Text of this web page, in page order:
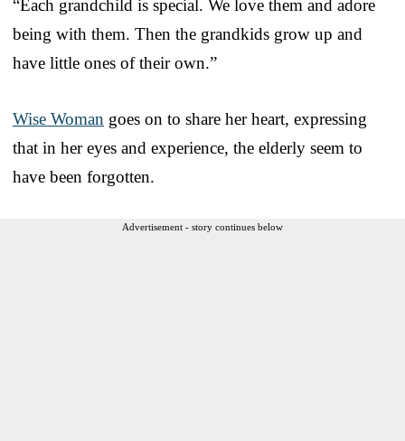
“Each grandchild is special. We love them and adore
being with them. Then the grandkids grow up and
have little ones of their own.”
Wise Woman goes on to share her heart, expressing
that in her eyes and experience, the elderly seem to
have been forgotten.
Advertisement - story continues below